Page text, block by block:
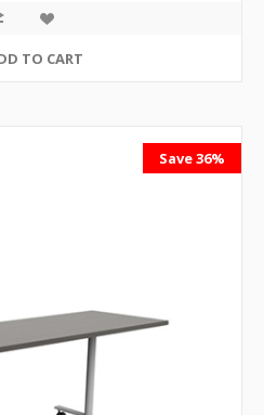
TO CART
Save 36%